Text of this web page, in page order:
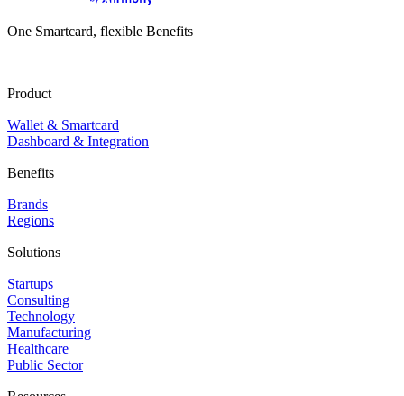
One Smartcard, flexible Benefits
Product
Wallet & Smartcard
Dashboard & Integration
Benefits
Brands
Regions
Solutions
Startups
Consulting
Technology
Manufacturing
Healthcare
Public Sector